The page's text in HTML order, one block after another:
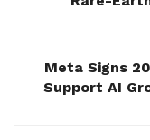
Meta Signs
Support AI